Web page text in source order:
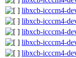
libxcb-icccm4-
libxcb-icccm4-
libxcb-icccm4-
libxcb-icccm4-
libxcb-icccm4-